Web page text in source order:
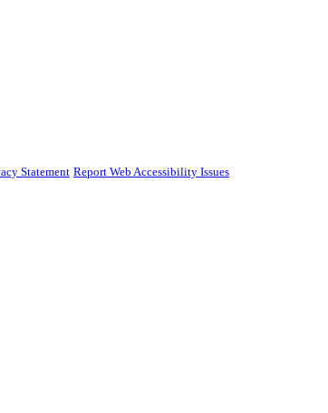
Statement Report Web Accessibility Issues